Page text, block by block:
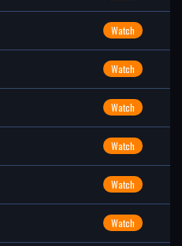
Watch
Watch
Watch
Watch
Watch
Watch